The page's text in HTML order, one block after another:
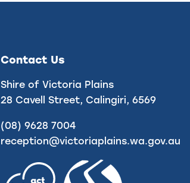
Contact Us
Shire of Victoria Plains
28 Cavell Street, Calingiri, 6569
(08) 9628 7004
reception@victoriaplains.wa.gov.au